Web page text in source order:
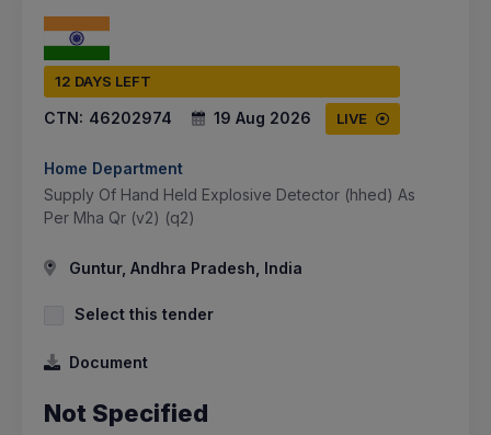
12 DAYS LEFT
CTN: 46202974 19 Aug 2026 LIVE
Home Department
Supply Of Hand Held Explosive Detector (hhed) As
Per Mha Qr (v2) (q2)
Guntur, Andhra Pradesh, India
Select this tender
Document
Not Specified